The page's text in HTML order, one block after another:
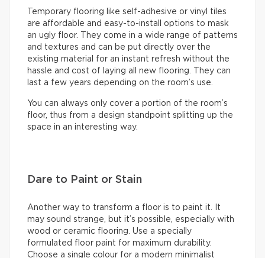
Temporary flooring like self-adhesive or vinyl tiles
are affordable and easy-to-install options to mask
an ugly floor. They come in a wide range of patterns
and textures and can be put directly over the
existing material for an instant refresh without the
hassle and cost of laying all new flooring. They can
last a few years depending on the room’s use.
You can always only cover a portion of the room’s
floor, thus from a design standpoint splitting up the
space in an interesting way.
Dare to Paint or Stain
Another way to transform a floor is to paint it. It
may sound strange, but it’s possible, especially with
wood or ceramic flooring. Use a specially
formulated floor paint for maximum durability.
Choose a single colour for a modern minimalist